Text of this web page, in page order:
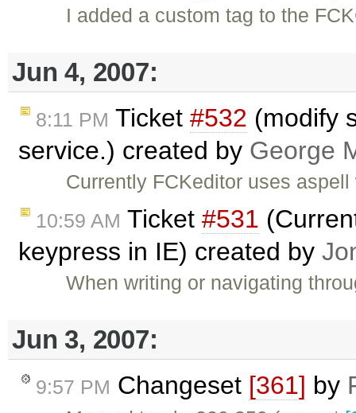
I added a custom tag to the
Jun 4, 2007:
8:11 PM Ticket #532 (modify
service.) created by George
Currently FCKeditor uses
10:59 AM Ticket #531
keypress in IE) created by
When writing or navigating
Jun 3, 2007:
9:57 PM Changeset [361] by